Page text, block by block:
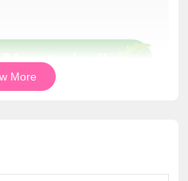
More